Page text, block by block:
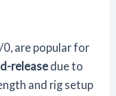
are popular for
release due to
and rig setup